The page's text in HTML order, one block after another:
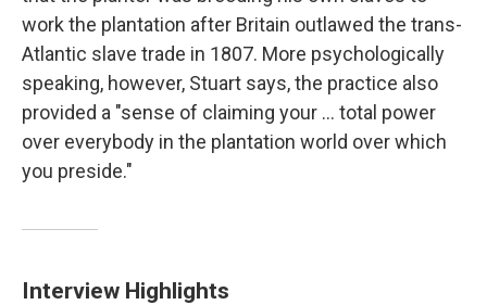
work the plantation after Britain outlawed the trans-
Atlantic slave trade in 1807. More psychologically
speaking, however, Stuart says, the practice also
provided a "sense of claiming your ... total power
over everybody in the plantation world over which
you preside."
Interview Highlights